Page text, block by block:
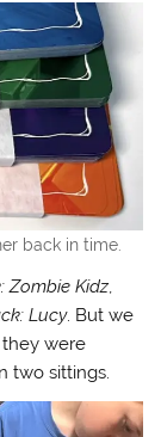
back in time.
Zombie Kidz,
Lucy. But we
were
two sittings.